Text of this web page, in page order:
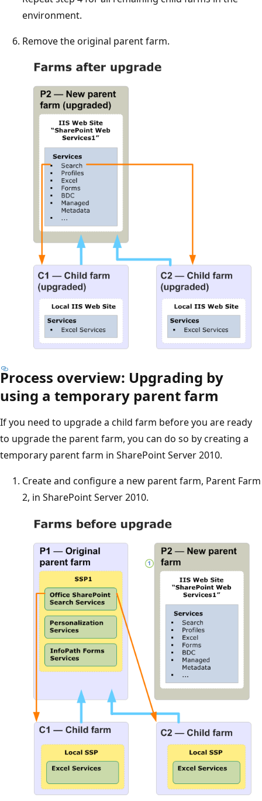
environment.
Remove the original parent farm.
Process overview: Upgrading by
using a temporary parent farm
If you need to upgrade a child farm before you are ready
to upgrade the parent farm, you can do so by creating a
temporary parent farm in SharePoint Server 2010.
Create and configure a new parent farm, Parent Farm
2, in SharePoint Server 2010.